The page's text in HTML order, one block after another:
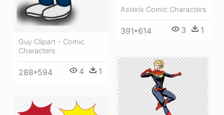
Guy Clipart - Comic
Characters
288*594 4 1
Asterix Comic Characters
391*614 3 1